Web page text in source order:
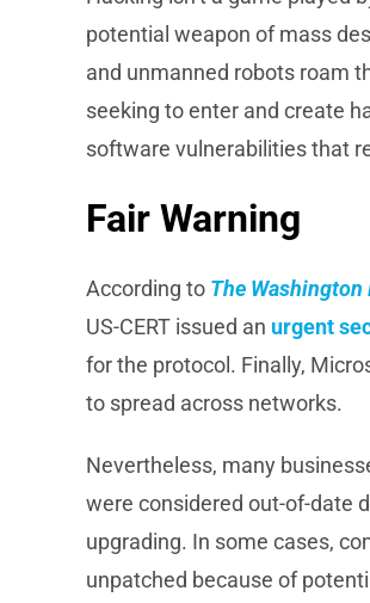
potential weapon of mass
and unmanned robots roam
seeking to enter and create
software vulnerabilities that
Fair Warning
According to The Washington
US-CERT issued an urgent
for the protocol. Finally,
to spread across networks.
Nevertheless, many
were considered out-of-date
upgrading. In some cases,
unpatched because of